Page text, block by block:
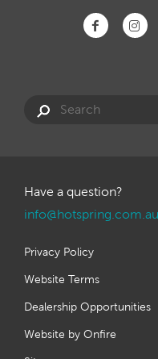
Have a question?
info@hotspring.com.au
Privacy Policy
Website Terms
Dealership Opportunities
Website by Onfire